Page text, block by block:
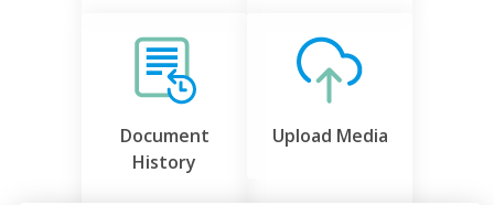
Document
History
Upload Media